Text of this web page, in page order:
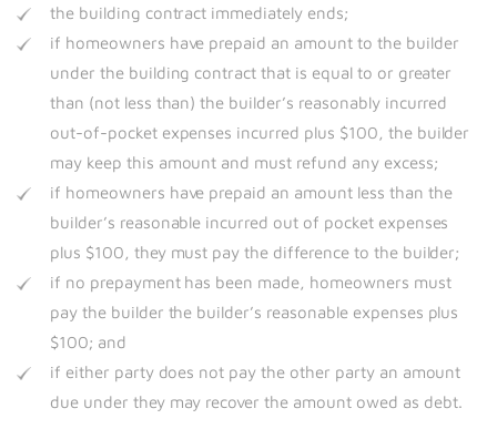
the building contract immediately ends;
if homeowners have prepaid an amount to the builder
under the building contract that is equal to or greater
than (not less than) the builder’s reasonably incurred
out-of-pocket expenses incurred plus $100, the builder
may keep this amount and must refund any excess;
if homeowners have prepaid an amount less than the
builder’s reasonable incurred out of pocket expenses
plus $100, they must pay the difference to the builder;
if no prepayment has been made, homeowners must
pay the builder the builder’s reasonable expenses plus
$100; and
if either party does not pay the other party an amount
due under they may recover the amount owed as debt.